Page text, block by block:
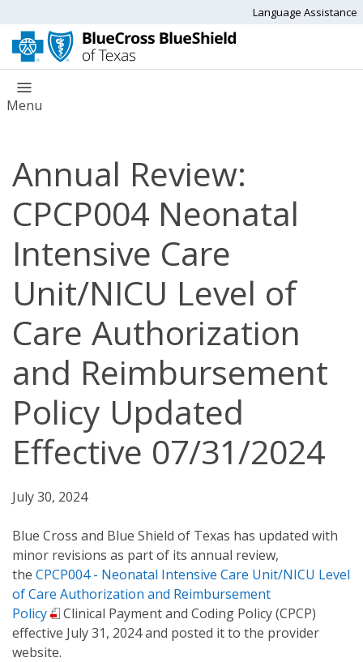
Language Assistance
Menu
Annual Review:
CPCP004 Neonatal
Intensive Care
Unit/NICU Level of
Care Authorization
and Reimbursement
Policy Updated
Effective 07/31/2024
July 30, 2024
Blue Cross and Blue Shield of Texas has updated with
minor revisions as part of its annual review,
the CPCP004 - Neonatal Intensive Care Unit/NICU Level
of Care Authorization and Reimbursement
Policy
Clinical Payment and Coding Policy (CPCP)
effective July 31, 2024 and posted it to the provider
website.